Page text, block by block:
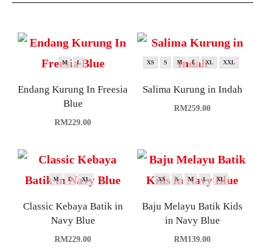
M L
Endang Kurung In Freesia
Blue
RM229.00
XS S M L XL XXL
Salima Kurung in Indah
RM259.00
M L XL
Classic Kebaya Batik in
Navy Blue
RM229.00
XS S M L XL
Baju Melayu Batik Kids
in Navy Blue
RM139.00